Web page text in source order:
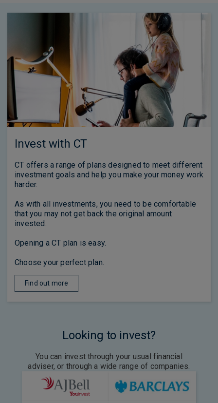
Invest with CT
CT offers a range of plans designed to meet different
investment goals and help you make your money work
harder.
As with all investments, you need to be comfortable
that you may not get back the original amount
invested.
Opening a CT plan is easy.
Choose your perfect plan.
Find out more
Looking to invest?
You can invest through your usual financial
adviser, or through a wide range of companies.